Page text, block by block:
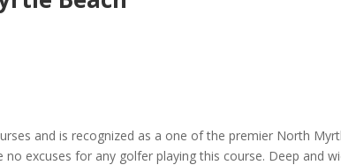
and is recognized as a one of the premier North
excuses for any golfer playing this course. Deep and